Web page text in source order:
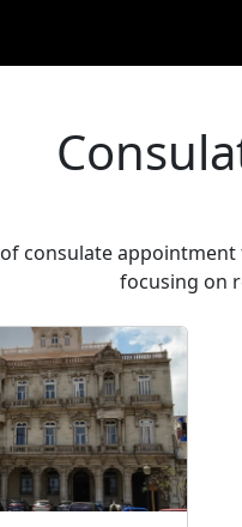
consulate
focusing on